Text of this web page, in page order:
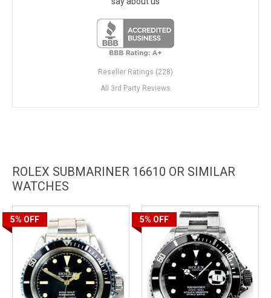
Reseller Ratings (228)
All 3rd Party Reviews
ROLEX SUBMARINER 16610 OR SIMILAR
WATCHES
5% OFF 5% OFF